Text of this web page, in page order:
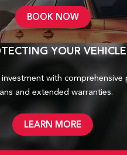
BOOK NOW
YOUR VEHICLE
with comprehensive
and extended warranties.
LEARN MORE